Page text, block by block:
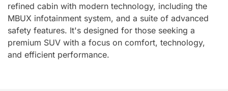
refined cabin with modern technology, including the
MBUX infotainment system, and a suite of advanced
safety features. It's designed for those seeking a
premium SUV with a focus on comfort, technology,
and efficient performance.